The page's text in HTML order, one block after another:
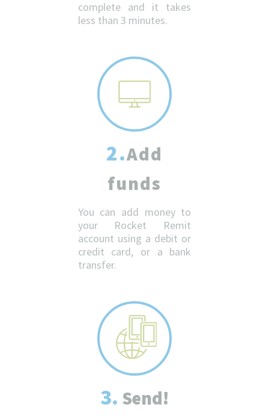
complete and it takes
less than 3 minutes.
2.Add
funds
You can add money to
your Rocket Remit
account using a debit or
credit card, or a bank
transfer.
3. Send!